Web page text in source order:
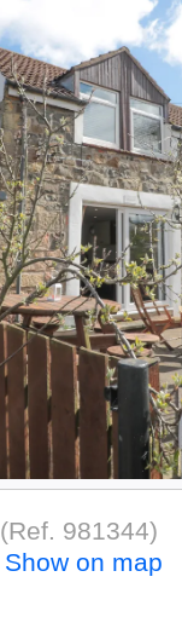
(Ref. 981344)
Show on map